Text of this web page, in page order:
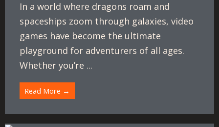
In a world where dragons roam and
spaceships zoom through galaxies, video
games have become the ultimate
playground for adventurers of all ages.
Whether you’re ...
Read More →